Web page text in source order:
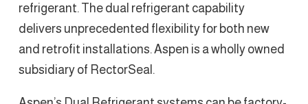
refrigerant. The dual refrigerant capability
delivers unprecedented flexibility for both new
and retrofit installations. Aspen is a wholly owned
subsidiary of RectorSeal.